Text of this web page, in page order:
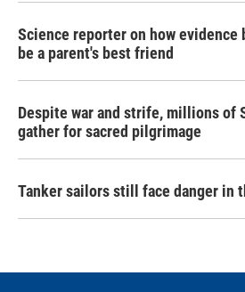
Science reporter on how evidence
be a parent's best friend
Despite war and strife, millions of
gather for sacred pilgrimage
Tanker sailors still face danger in